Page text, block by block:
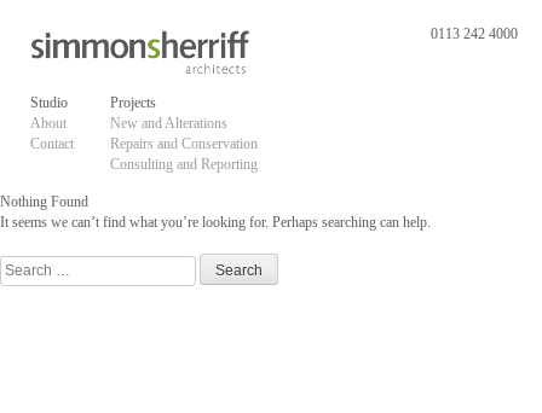
content
0113 242 4000
Studio
About
Contact
Projects
New and Alterations
Repairs and Conservation
Consulting and Reporting
Nothing Found
It seems we can’t find what you’re looking for. Perhaps searching can help.
Search
for: